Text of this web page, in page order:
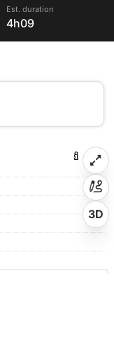
Est. duration
4h09
3D